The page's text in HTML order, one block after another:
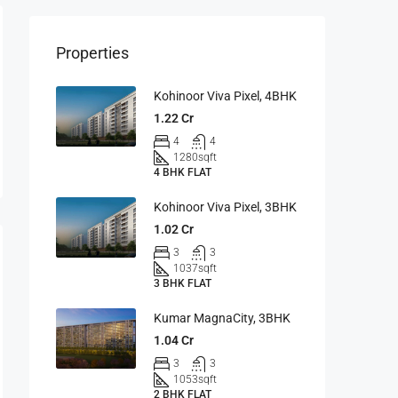
Properties
Kohinoor Viva Pixel, 4BHK
1.22 Cr
4
4
1280sqft
4 BHK FLAT
Kohinoor Viva Pixel, 3BHK
1.02 Cr
3
3
1037sqft
3 BHK FLAT
Kumar MagnaCity, 3BHK
1.04 Cr
3
3
1053sqft
2 BHK FLAT